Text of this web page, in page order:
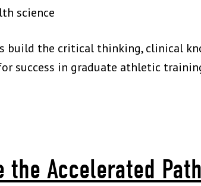
science
build the critical thinking, clinical
success in graduate athletic
the Accelerated